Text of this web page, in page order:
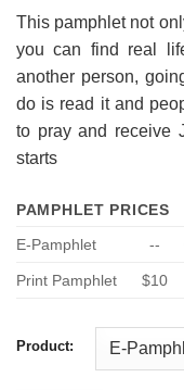
This pamphlet not
you can find real
another person,
do is read it and
to pray and receive
starts
PAMPHLET PRICES
E-Pamphlet
--
Print Pamphlet $10
Product: